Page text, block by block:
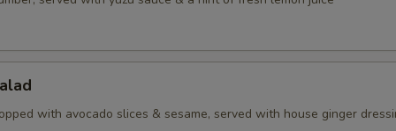
with avocado slices & sesame, served with house ginger